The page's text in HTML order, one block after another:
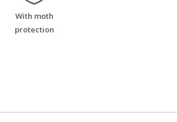
With moth
protection